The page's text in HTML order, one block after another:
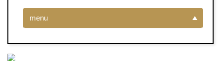
menu